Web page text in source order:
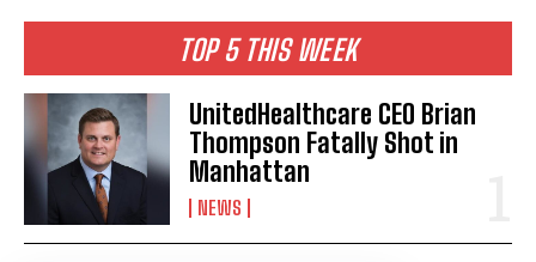
TOP 5 THIS WEEK
UnitedHealthcare CEO Brian
Thompson Fatally Shot in
Manhattan
NEWS